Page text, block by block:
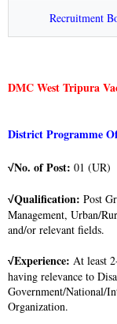
Recruitment
DMC West Tripura
District Programme
√No. of Post: 01 (UR)
√Qualification:Post
Management, Urban/
and/or relevant fields.
√Experience:At least
having relevance to
Government/National/
Organization.